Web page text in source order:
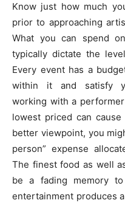
Know just how much
prior to approaching
What you can spend
typically dictate the
Every event has a
within it and satisfy
working with a
lowest priced can
better viewpoint, you
person” expense
The finest food as well
be a fading memory
entertainment produces